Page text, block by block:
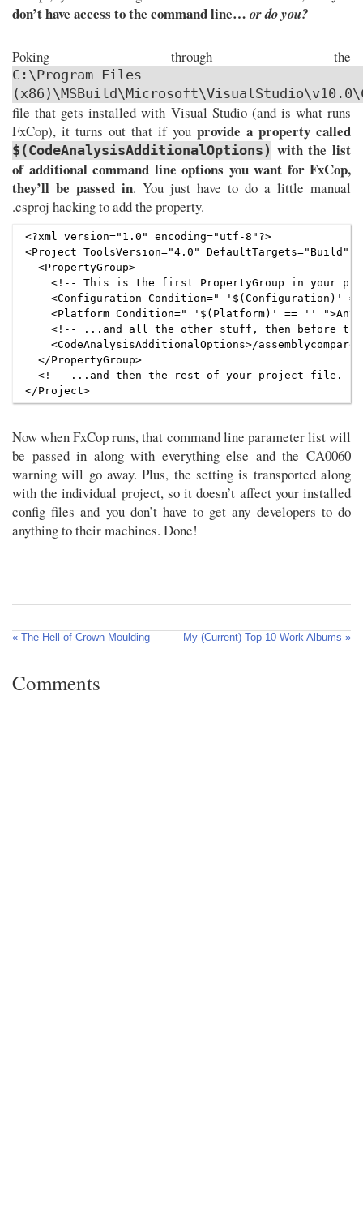
don’t have access to the command line… or do you?
Poking through the
C:\Program Files
file that gets installed with Visual Studio (and is what runs
FxCop), it turns out that if you provide a property called
$(CodeAnalysisAdditionalOptions) with the list
of additional command line options you want for FxCop,
they’ll be passed in. You just have to do a little manual
.csproj hacking to add the property.
<?xml version="1.0" encoding="utf-8"?>
<Project ToolsVersion="4.0" DefaultTargets="Build"
  <PropertyGroup>
<!-- This is the first PropertyGroup in your
<Configuration Condition=" '$(Configuration)'
<Platform Condition=" '$(Platform)' == ''
<!-- ...and all the other stuff, then before
<CodeAnalysisAdditionalOptions>/
  </PropertyGroup>
<!-- ...and then the rest of your project file.
Now when FxCop runs, that command line parameter list will
be passed in along with everything else and the CA0060
warning will go away. Plus, the setting is transported along
with the individual project, so it doesn’t affect your installed
config files and you don’t have to get any developers to do
anything to their machines. Done!
« The Hell of Crown Moulding My (Current) Top 10 Work Albums »
Comments